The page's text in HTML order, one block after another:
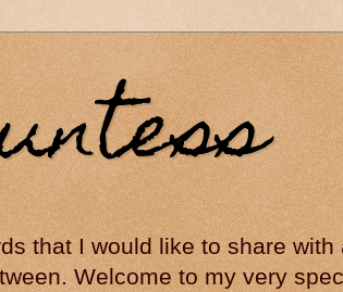
that I would like to share
Welcome to my very